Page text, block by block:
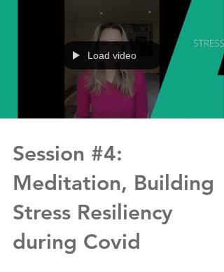
Load video
Session #4:
Meditation, Building
Stress Resiliency
during Covid